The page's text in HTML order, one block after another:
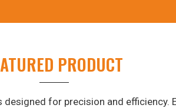
PRODUCT
for precision and efficiency.